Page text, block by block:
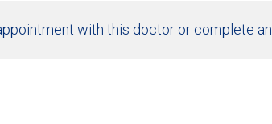
with this doctor or complete an